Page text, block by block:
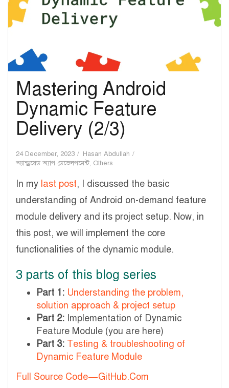
Mastering Android
Dynamic Feature
Delivery (2/3)
24 December, 2023
Hasan Abdullah
অ্যান্ড্রয়েড অ্যাপ ডেভেলপমেন্ট, Others
In my last post, I discussed the basic
understanding of Android on-demand feature
module delivery and its project setup. Now, in
this post, we will implement the core
functionalities of the dynamic module.
3 parts of this blog series
Part 1: Understanding the problem,
solution approach & project setup
Part 2: Implementation of Dynamic
Feature Module (you are here)
Part 3: Testing & troubleshooting of
Dynamic Feature Module
Full Source Code — GitHub.Com